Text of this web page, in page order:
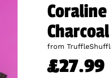
from
£27.99